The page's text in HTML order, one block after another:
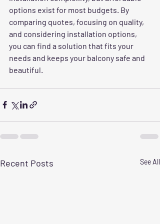
options exist for most budgets. By
comparing quotes, focusing on quality,
and considering installation options,
you can find a solution that fits your
needs and keeps your balcony safe and
beautiful.
Recent Posts See All